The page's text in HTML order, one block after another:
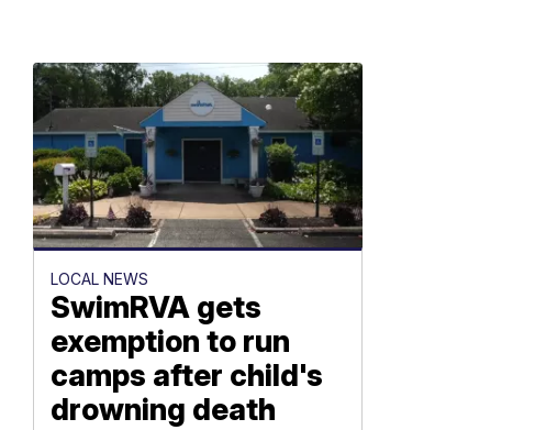
LOCAL NEWS
SwimRVA gets
exemption to run
camps after child's
drowning death